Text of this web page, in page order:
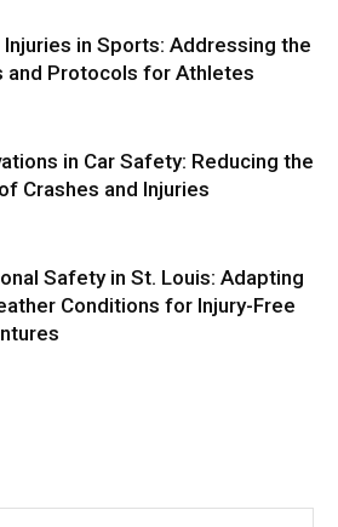
Injuries in Sports: Addressing the
and Protocols for Athletes
in Car Safety: Reducing the
Crashes and Injuries
Safety in St. Louis: Adapting
Conditions for Injury-Free